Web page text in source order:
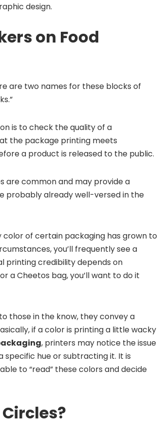
design.
on Food
are two names for these blocks of
is to check the quality of a
the package printing meets
a product is released to the public.
are common and may provide a
probably already well-versed in the
color of certain packaging has grown to
you’ll frequently see a
printing credibility depends on
a Cheetos bag, you’ll want to do it
those in the know, they convey a
if a color is printing a little wacky
, printers may notice the issue
hue or subtracting it. It is
to “read” these colors and decide